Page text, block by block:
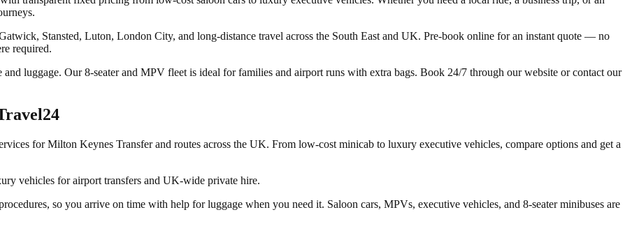
Stansted, Luton, London City, and long-distance travel across the South East and UK. Pre-book online for an instant quote — no
required.
luggage. Our 8-seater and MPV fleet is ideal for families and airport runs with extra bags. Book 24/7 through our website or contact our
forMilton Keynes Transferand routes across the UK. From low-cost minicab to luxury executive vehicles, compare options and get a
vehicles for airport transfers and UK-wide private hire.
so you arrive on time with help for luggage when you need it. Saloon cars, MPVs, executive vehicles, and 8-seater minibuses are